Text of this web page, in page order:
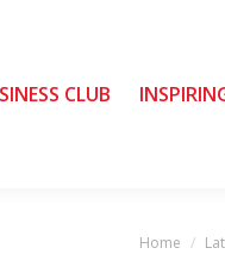
CLUB
Home
CLUB